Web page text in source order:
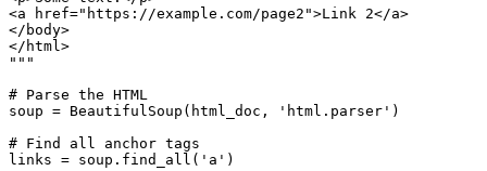
<a href="https://example.com/page2">Link 2</a>
</body>
</html>
"""
# Parse the HTML
soup = BeautifulSoup(html_doc, 'html.parser')
# Find all anchor tags
links = soup.find_all('a')